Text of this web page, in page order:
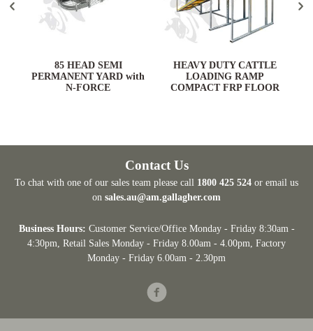
85 HEAD SEMI
PERMANENT YARD with
N-FORCE
HEAVY DUTY CATTLE
LOADING RAMP
COMPACT FRP FLOOR
Contact Us
To chat with one of our sales team please call 1800 425 524 or email us
on sales.au@am.gallagher.com
Business Hours: Customer Service/Office Monday - Friday 8:30am -
4:30pm, Retail Sales Monday - Friday 8.00am - 4.00pm, Factory
Monday - Friday 6.00am - 2.30pm
Facebook